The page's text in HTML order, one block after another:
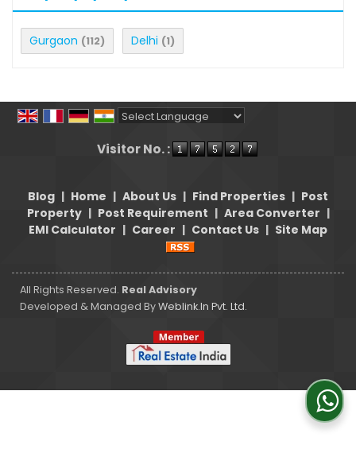
Gurgaon (112) Delhi (1)
Visitor No. :
Blog | Home | About Us | Find Properties | Post
Property | Post Requirement | Area Converter |
EMI Calculator | Career | Contact Us | Site Map
All Rights Reserved. Real Advisory
Developed & Managed ByWeblink.In Pvt. Ltd.